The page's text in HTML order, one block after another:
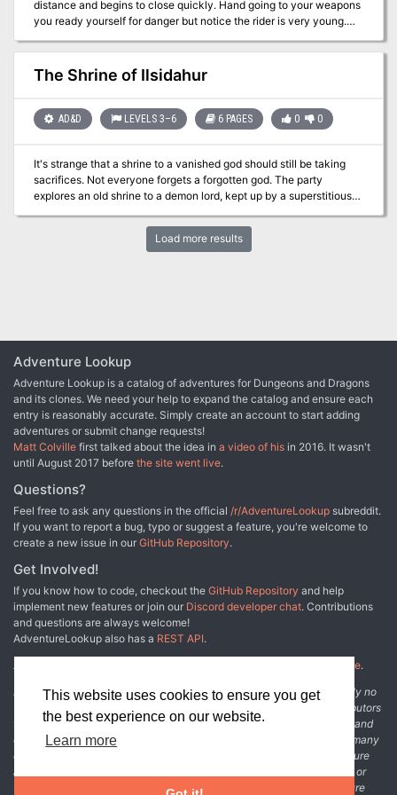
This website uses cookies to ensure you get
the best experience on our website.
Learn more
mind flayers. Dungeon Masters can run each individual adventure
of the trilogy separately, or they can be linked together to form a
seamless, epic-length adventure.
distance and begins to close quickly. Hand going to your weapons
you ready yourself for danger but notice the rider is very young.
Timmy Little introduces himself and warns you of a bout of Goblin-
Pox at his village. Many people are sick and need help. Timmy
says he and other young people have been sent out to find heroes
to save the town and asks if you can help. While the boy cannot
that the people of Troburtandban who aren’t sick can help with
information. Once you agree he rides off to find additional help.
The Shrine of Ilsidahur
AD&D LEVELS 3–6 6 PAGES 0 0
It's strange that a shrine to a vanished god should still be taking
sacrifices. Not everyone forgets a forgotten god. The party
explores an old shrine to a demon lord, kept up by a superstitious
Load more results
Adventure Lookup
Adventure Lookup is a catalog of adventures for Dungeons and Dragons
and its clones. We need your help to expand the catalog and ensure each
entry is reasonably accurate. Simply create an account to start adding
adventures or submit change requests!
Matt Colville first talked about the idea in a video of his in 2016. It wasn't
until August 2017 before the site went live.
Questions?
Feel free to ask any questions in the official /r/AdventureLookup subreddit.
If you want to report a bug, typo or suggest a feature, you're welcome to
create a new issue in our GitHub Repository.
Get Involved!
If you know how to code, checkout the GitHub Repository and help
implement new features or join our Discord developer chat. Contributions
and questions are always welcome!
AdventureLookup also has a REST API.
Adventure Lookup is made possible by
other fine people.
Disclaimer: All information listed on this website comes with absolutely no
warranty and may be incomplete or outright wrong. We rely on contributors
from the community to add and curate adventure data. The publisher and
original adventure authors are not usually involved in the process. In many
cases, we have no way to verify that the data we show for an adventure
accurately represents the adventure's content. If you find incomplete or
wrong data, please login and create a change request on the adventure